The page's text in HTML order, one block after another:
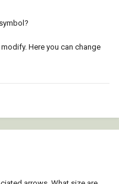
Here you can change